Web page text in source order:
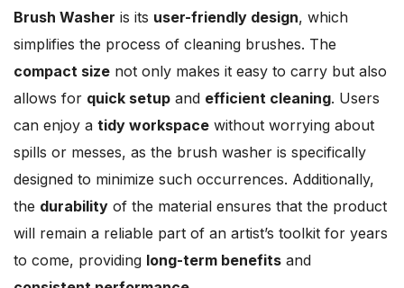
Brush Washer is its user-friendly design, which
simplifies the process of cleaning brushes. The
compact size not only makes it easy to carry but also
allows for quick setup and efficient cleaning. Users
can enjoy a tidy workspace without worrying about
spills or messes, as the brush washer is specifically
designed to minimize such occurrences. Additionally,
the durability of the material ensures that the product
will remain a reliable part of an artist’s toolkit for years
to come, providing long-term benefits and